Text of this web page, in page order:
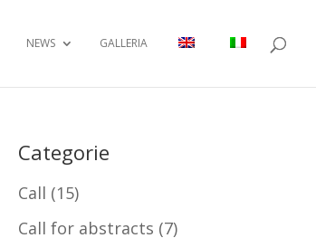
NEWS GALLERIA
Categorie
Call (15)
Call for abstracts (7)